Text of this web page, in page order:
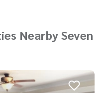
Nearby Seven